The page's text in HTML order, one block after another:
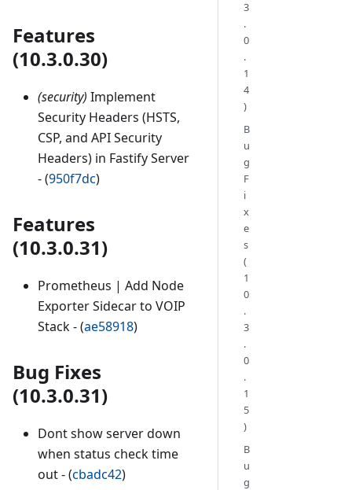
Features
(10.3.0.30)
(security) Implement
Security Headers (HSTS,
CSP, and API Security
Headers) in Fastify Server
- (950f7dc)
Features
(10.3.0.31)
Prometheus | Add Node
Exporter Sidecar to VOIP
Stack - (ae58918)
Bug Fixes
(10.3.0.31)
Dont show server down
when status check time
out - (cbadc42)
3
.
0
.
1
4
)
B
u
g
F
i
x
e
s
(
1
0
.
3
.
0
.
1
5
)
B
u
g